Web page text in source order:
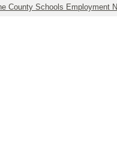
County Schools Employment